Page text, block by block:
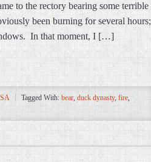
to the rectory bearing some terrible
been burning for several hours;
In that moment, I […]
Tagged With: bear, duck dynasty, fire,